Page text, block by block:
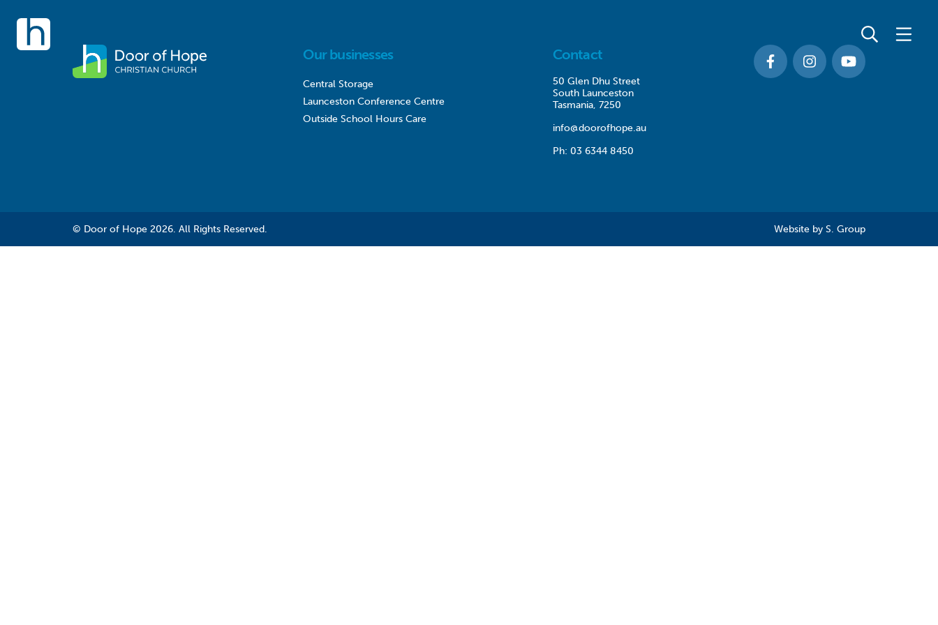
Our businesses
Central Storage
Launceston Conference Centre
Outside School Hours Care
Contact
50 Glen Dhu Street
South Launceston
Tasmania, 7250
info@doorofhope.au
Ph: 03 6344 8450
© Door of Hope 2026. All Rights Reserved. Website by S. Group